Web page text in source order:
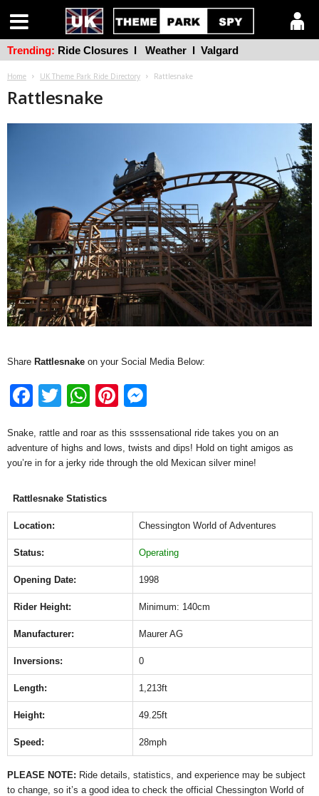
Home UK Theme Park Ride Directory Rattlesnake
Rattlesnake
Share Rattlesnake on your Social Media Below:
F
c
e
o
o
k
T
tt
er
W
at
s
p
p
Pi
er
e
ss
e
g
er
Snake, rattle and roar as this ssssensational ride takes you on an
adventure of highs and lows, twists and dips! Hold on tight amigos as
you’re in for a jerky ride through the old Mexican silver mine!
Rattlesnake Statistics
Location: Chessington World of Adventures
Status: Operating
Opening Date: 1998
Rider Height: Minimum: 140cm
Manufacturer: Maurer AG
Inversions: 0
Length: 1,213ft
Height: 49.25ft
Speed: 28mph
PLEASE NOTE: Ride details, statistics, and experience may be subject
to change, so it’s a good idea to check the official Chessington World of
Trending: Ride Closures l Weather l Valgard